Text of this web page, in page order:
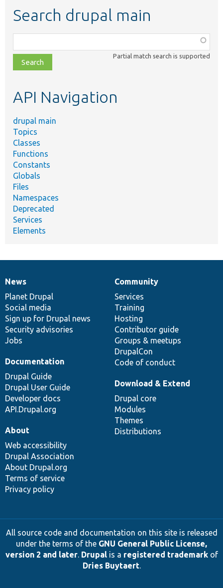
Search drupal main
class,
file,
topic,
Partial match search is supported
API Navigation
drupal main
Topics
Classes
Functions
Constants
Globals
Files
Namespaces
Deprecated
Services
Elements
News
items
News
Planet Drupal
Social media
Sign up for Drupal news
Security advisories
Jobs
Our
community
Community
Services
Training
Hosting
Contributor guide
Groups & meetups
DrupalCon
Code of conduct
Documentation
Documentation
Drupal Guide
Drupal User Guide
Developer docs
API.Drupal.org
Drupal
code
base
Download & Extend
Drupal core
Modules
Themes
Distributions
Governance
of
community
About
Web accessibility
Drupal Association
About Drupal.org
Terms of service
Privacy policy
All source code and documentation on this site is released
under the terms of the GNU General Public License,
version 2 and later. Drupalis a registered trademarkof
Dries Buytaert.